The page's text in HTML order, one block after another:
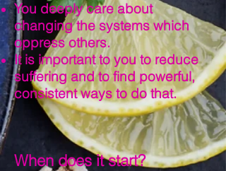
You deeply care about
changing the systems which
oppress others.
It is important to you to reduce
suffering and to find powerful,
consistent ways to do that.
When does it start?